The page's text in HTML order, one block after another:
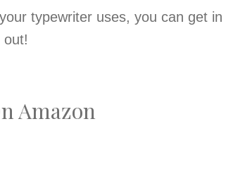
typewriter uses, you can get in
out!
Amazon